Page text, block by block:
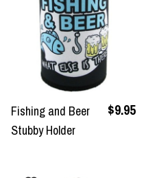
Fishing and Beer
Stubby Holder
$9.95